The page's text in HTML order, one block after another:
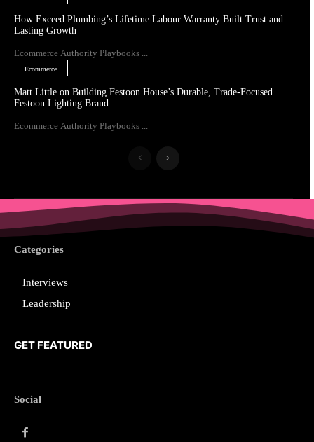
How Exceed Plumbing’s Lifetime Labour Warranty Built Trust and
Lasting Growth
Ecommerce Authority Playbooks ...
Ecommerce
Matt Little on Building Festoon House’s Durable, Trade-Focused
Festoon Lighting Brand
Ecommerce Authority Playbooks ...
Categories
Interviews
Leadership
GET FEATURED
Social